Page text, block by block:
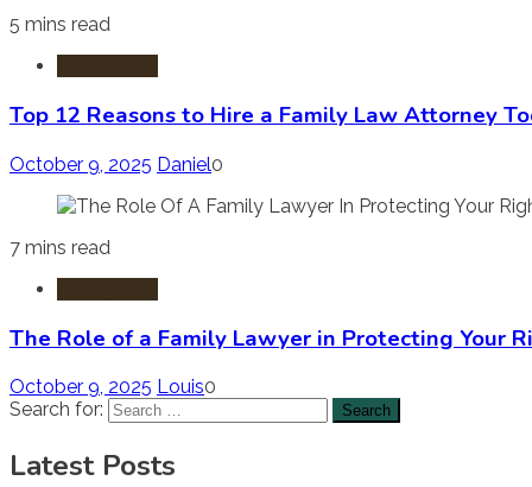
5 mins read
Top 12 Reasons to Hire a Family Law Attorney
October 9, 2025 Daniel0
7 mins read
The Role of a Family Lawyer in Protecting Your
October 9, 2025 Louis0
Search for:
Latest Posts